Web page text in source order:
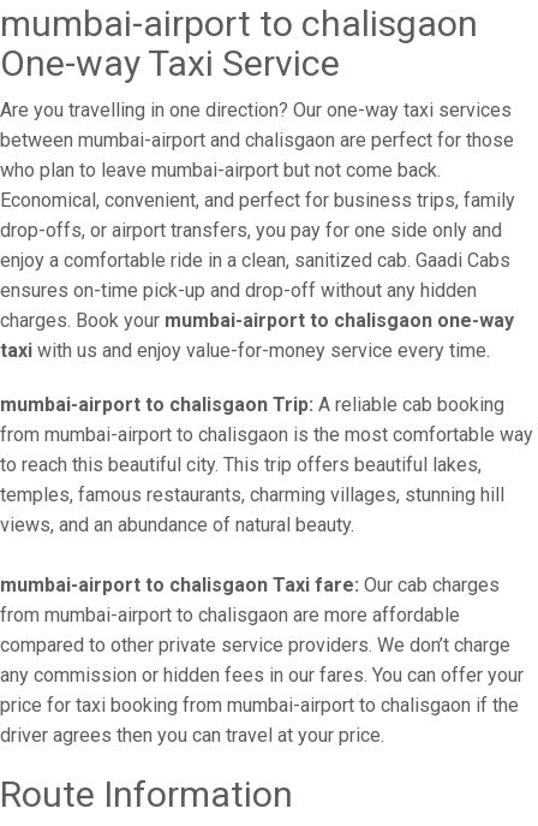
mumbai-airport to chalisgaon
One-way Taxi Service
Are you travelling in one direction? Our one-way taxi services
between mumbai-airport and chalisgaon are perfect for those
who plan to leave mumbai-airport but not come back.
Economical, convenient, and perfect for business trips, family
drop-offs, or airport transfers, you pay for one side only and
enjoy a comfortable ride in a clean, sanitized cab. Gaadi Cabs
ensures on-time pick-up and drop-off without any hidden
charges. Book your mumbai-airport to chalisgaon one-way
taxi with us and enjoy value-for-money service every time.
mumbai-airport to chalisgaon Trip: A reliable cab booking
from mumbai-airport to chalisgaon is the most comfortable way
to reach this beautiful city. This trip offers beautiful lakes,
temples, famous restaurants, charming villages, stunning hill
views, and an abundance of natural beauty.
mumbai-airport to chalisgaon Taxi fare: Our cab charges
from mumbai-airport to chalisgaon are more affordable
compared to other private service providers. We don’t charge
any commission or hidden fees in our fares. You can offer your
price for taxi booking from mumbai-airport to chalisgaon if the
driver agrees then you can travel at your price.
Route Information